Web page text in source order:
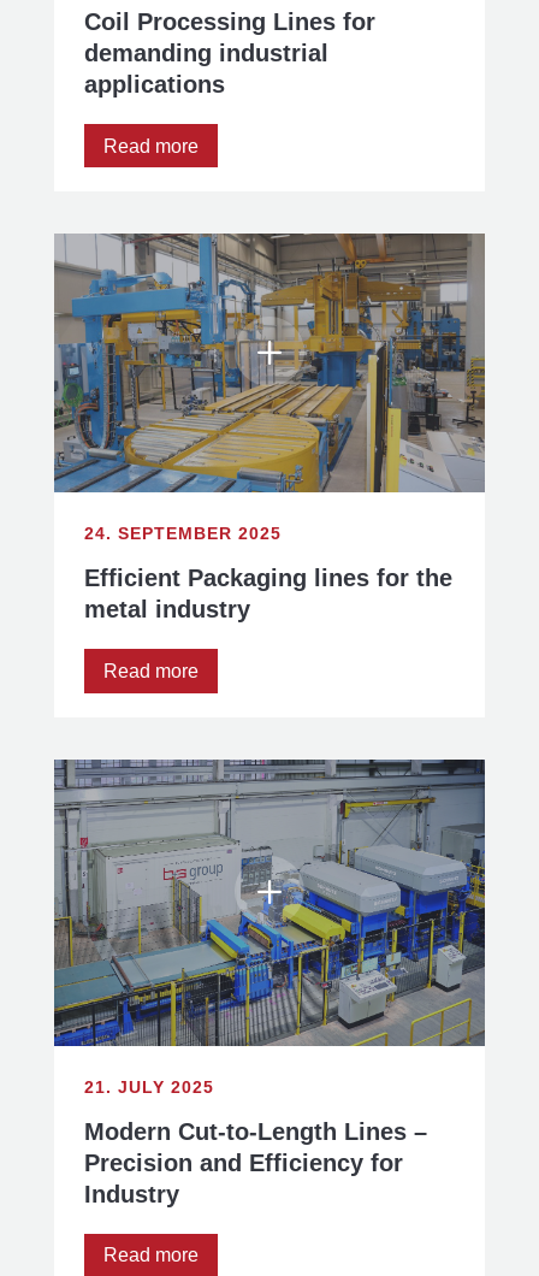
Coil Processing Lines for
demanding industrial
applications
Read more
24. SEPTEMBER 2025
Efficient Packaging lines for the
metal industry
Read more
21. JULY 2025
Modern Cut-to-Length Lines –
Precision and Efficiency for
Industry
Read more